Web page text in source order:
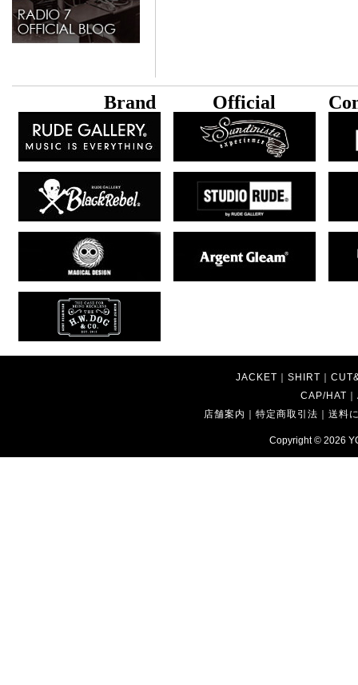
Brand Official
JACKET ｜ SHIRT ｜
CAP/HAT ｜
店舗案内 ｜特定商取引法 ｜送料
Copyright © 2026